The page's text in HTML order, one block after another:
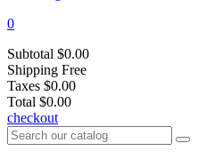
0
Subtotal $0.00
Shipping Free
Taxes $0.00
Total $0.00
checkout